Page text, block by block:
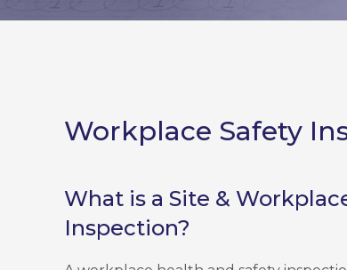
Workplace Safety
What is a Site &
Inspection?